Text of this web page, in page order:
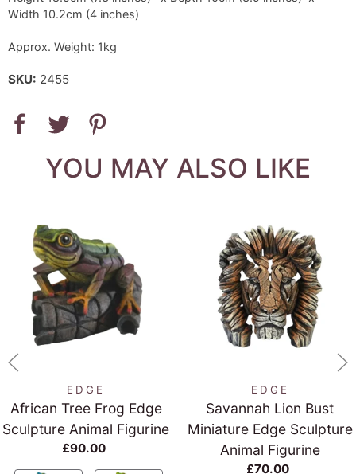
Width 10.2cm (4 inches)
Approx. Weight: 1kg
SKU: 2455
YOU MAY ALSO LIKE
EDGE
African Tree Frog Edge
Sculpture Animal Figurine
£90.00
EDGE
Savannah Lion Bust
Miniature Edge Sculpture
Animal Figurine
£70.00